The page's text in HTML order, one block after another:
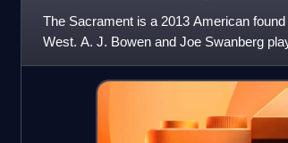
The Sacrament is a 2013 American
West. A. J. Bowen and Joe Swanberg
worker's attempt to locate his sist